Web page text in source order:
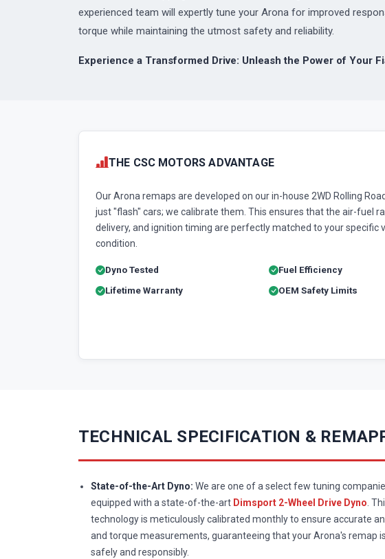
experienced team will expertly tune your Arona for improved
torque while maintaining the utmost safety and reliability.
Experience a Transformed Drive: Unleash the Power of Your
THE CSC MOTORS ADVANTAGE
Our Arona remaps are developed on our in-house 2WD Rolling
just "flash" cars; we calibrate them. This ensures that the air-fuel
delivery, and ignition timing are perfectly matched to your specific
condition.
Dyno Tested
Fuel Efficiency
Lifetime Warranty
OEM Safety Limits
TECHNICAL SPECIFICATION &
State-of-the-Art Dyno: We are one of a select few tuning
equipped with a state-of-the-art Dimsport 2-Wheel Drive Dyno .
technology is meticulously calibrated monthly to ensure accurate
and torque measurements, guaranteeing that your Arona's remap
safely and responsibly.